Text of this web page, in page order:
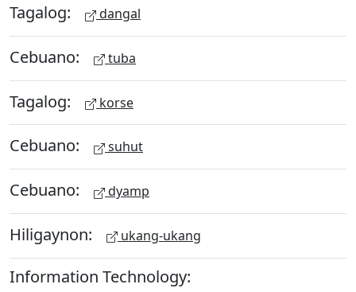
Tagalog: dangal
Cebuano: tuba
Tagalog: korse
Cebuano: suhut
Cebuano: dyamp
Hiligaynon: ukang-ukang
Information Technology: